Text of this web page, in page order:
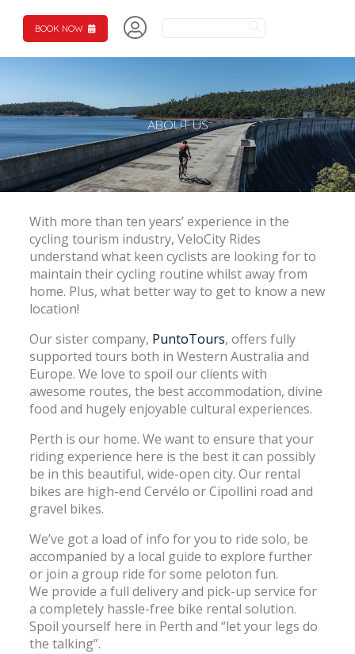
BOOK NOW
ABOUT US
With more than ten years’ experience in the
cycling tourism industry, VeloCity Rides
understand what keen cyclists are looking for to
maintain their cycling routine whilst away from
home. Plus, what better way to get to know a new
location!
Our sister company, PuntoTours, offers fully
supported tours both in Western Australia and
Europe. We love to spoil our clients with
awesome routes, the best accommodation, divine
food and hugely enjoyable cultural experiences.
Perth is our home. We want to ensure that your
riding experience here is the best it can possibly
be in this beautiful, wide-open city. Our rental
bikes are high-end Cervélo or Cipollini road and
gravel bikes.
We’ve got a load of info for you to ride solo, be
accompanied by a local guide to explore further
or join a group ride for some peloton fun.
We provide a full delivery and pick-up service for
a completely hassle-free bike rental solution.
Spoil yourself here in Perth and “let your legs do
the talking”.